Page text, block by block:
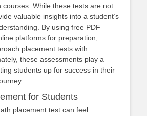
courses. While these tests are not
valuable insights into a student’s
By using free PDF
platforms for preparation,
placement tests with
these assessments play a
students up for success in their
for Students
placement test can feel